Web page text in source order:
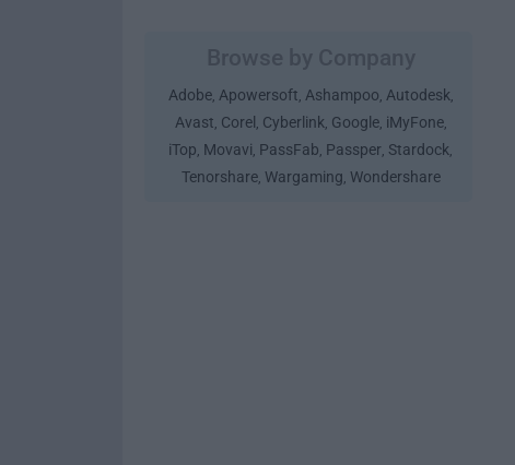
Adobe, Apowersoft, Ashampoo, Autodesk,
Avast, Corel , Cyberlink, Google, iMyFone,
iTop, Movavi, PassFab, Passper, Stardock,
Tenorshare, Wargaming, Wondershare